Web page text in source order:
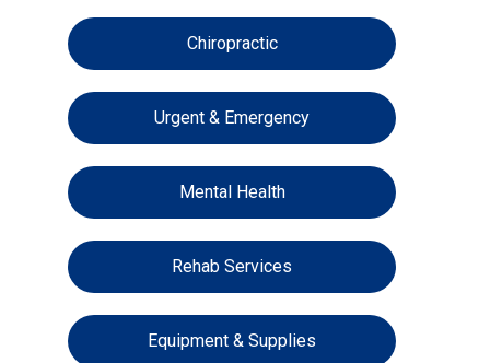
Chiropractic
Urgent & Emergency
Mental Health
Rehab Services
Equipment & Supplies